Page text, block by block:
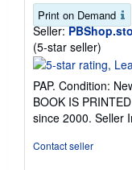
Print on Demand
Seller:
(5-star seller)
rating
out
of
5
PAP. Condition:
BOOK IS
since 2000. Seller
Contact seller